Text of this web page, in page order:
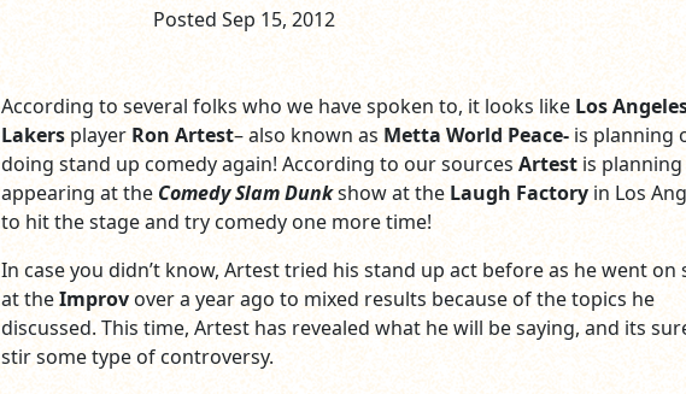
Posted Sep 15, 2012
According to several folks who we have spoken to, it looks like Los
Lakersplayer Ron Artest– also known as Metta World Peace-is planning
doing stand up comedy again! According to our sources Artestis planning
appearing at the Comedy Slam Dunkshow at the Laugh Factoryin Los
to hit the stage and try comedy one more time!
In case you didn’t know, Artest tried his stand up act before as he went on
at theImprovover a year ago to mixed results because of the topics he
discussed. This time, Artest has revealed what he will be saying, and its
stir some type of controversy.